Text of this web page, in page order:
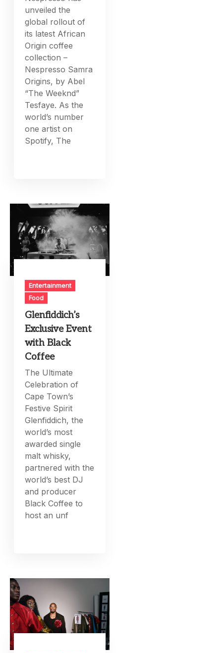
unveiled the
global rollout of
its latest African
Origin coffee
collection –
Nespresso Samra
Origins, by Abel
“The Weeknd”
Tesfaye. As the
world’s number
one artist on
Spotify, The
Entertainment
Food
Glenfiddich’s
Exclusive Event
with Black
Coffee
The Ultimate
Celebration of
Cape Town’s
Festive Spirit
Glenfiddich, the
world’s most
awarded single
malt whisky,
partnered with the
world’s best DJ
and producer
Black Coffee to
host an unf